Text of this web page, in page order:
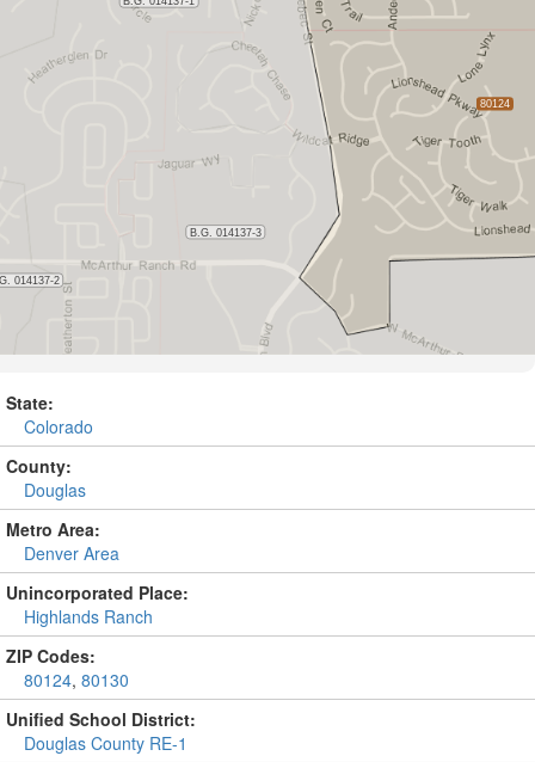
State:
Colorado
County:
Douglas
Metro Area:
Denver Area
Unincorporated Place:
Highlands Ranch
ZIP Codes:
80124, 80130
Unified School District:
Douglas County RE-1